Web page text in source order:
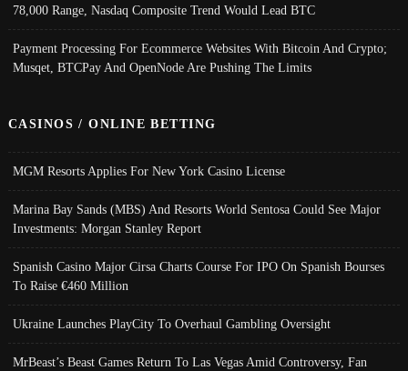
78,000 Range, Nasdaq Composite Trend Would Lead BTC
Payment Processing For Ecommerce Websites With Bitcoin And Crypto;
Musqet, BTCPay And OpenNode Are Pushing The Limits
CASINOS / ONLINE BETTING
MGM Resorts Applies For New York Casino License
Marina Bay Sands (MBS) And Resorts World Sentosa Could See Major
Investments: Morgan Stanley Report
Spanish Casino Major Cirsa Charts Course For IPO On Spanish Bourses
To Raise €460 Million
Ukraine Launches PlayCity To Overhaul Gambling Oversight
MrBeast’s Beast Games Return To Las Vegas Amid Controversy, Fan